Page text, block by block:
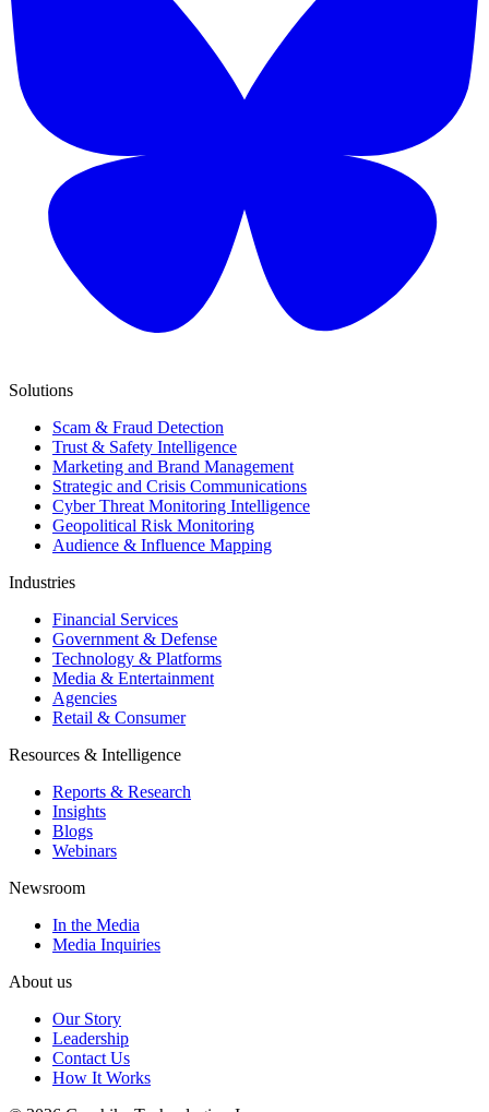
Solutions
Scam & Fraud Detection
Trust & Safety Intelligence
Marketing and Brand Management
Strategic and Crisis Communications
Cyber Threat Monitoring Intelligence
Geopolitical Risk Monitoring
Audience & Influence Mapping
Industries
Financial Services
Government & Defense
Technology & Platforms
Media & Entertainment
Agencies
Retail & Consumer
Resources & Intelligence
Reports & Research
Insights
Blogs
Webinars
Newsroom
In the Media
Media Inquiries
About us
Our Story
Leadership
Contact Us
How It Works